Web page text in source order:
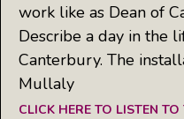
work like as Dean of
Describe a day in the
Canterbury. The
Mullaly
CLICK HERE TO LISTEN